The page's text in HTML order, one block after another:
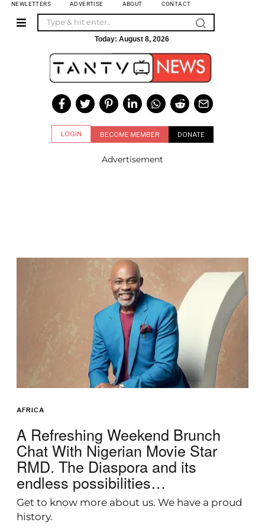
NEWLETTERS ADVERTISE ABOUT CONTACT
Today: August 8, 2026
LOGIN BECOME MEMBER DONATE
Advertisement
AFRICA
A Refreshing Weekend Brunch
Chat With Nigerian Movie Star
RMD. The Diaspora and its
endless possibilities…
Get to know more about us. We have a proud
history.